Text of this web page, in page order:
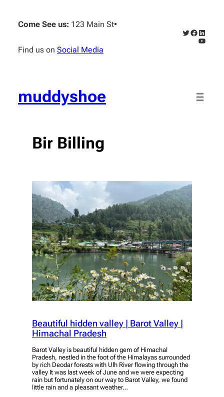
content
Come See us: 123 Main St•
Find us on Social Media
Twitter
Facebook
muddyshoe
Bir Billing
Beautiful hidden valley | Barot Valley |
Himachal Pradesh
Barot Valley is beautiful hidden gem of Himachal
Pradesh, nestled in the foot of the Himalayas surrounded
by rich Deodar forests with Ulh River flowing through the
valley It was last week of June and we were expecting
rain but fortunately on our way to Barot Valley, we found
little rain and a pleasant weather…